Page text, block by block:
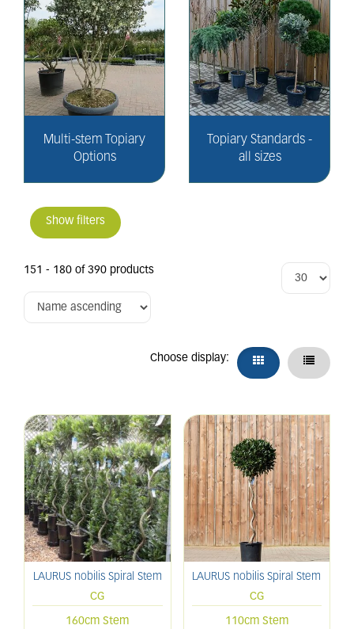
Multi-stem Topiary
Options
Topiary Standards -
all sizes
Show filters
151 - 180 of 390 products
Choose display:
LAURUS nobilis Spiral Stem
CG
160cm Stem
LAURUS nobilis Spiral Stem
CG
110cm Stem